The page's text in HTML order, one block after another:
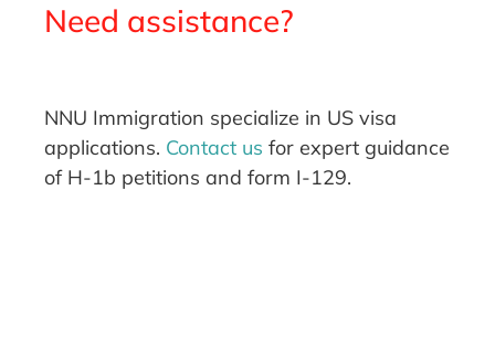
Need assistance?
NNU Immigration specialize in US visa
applications. Contact us for expert guidance
of H-1b petitions and form I-129.